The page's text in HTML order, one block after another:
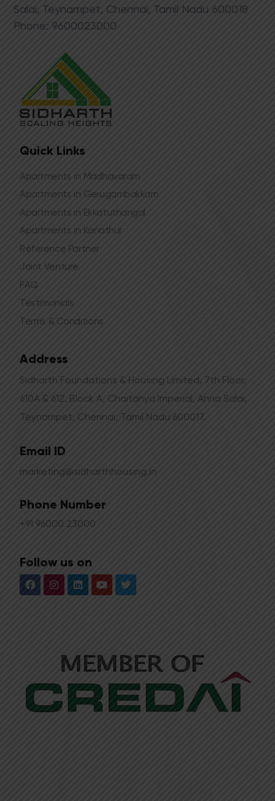
Salai, Teynampet, Chennai, Tamil Nadu 600018
Phone:​ 9​600023000
Quick Links
Apartments in Madhavaram
Apartments in Gerugambakkam
Apartments in Ekkatuthangal
Apartments in Kanathur
Reference Partner
Joint Venture
FAQ
Testimonials
Terms & Conditions
Address
Sidharth Foundations & Housing Limited, 7th Floor,
610A & 612, Block A, Chaitanya Imperial, Anna Salai,
Teynampet, Chennai, Tamil Nadu 600017.
Email ID
marketing@sidharthhousing.in
Phone Number
+91 96000 23000
Follow us on